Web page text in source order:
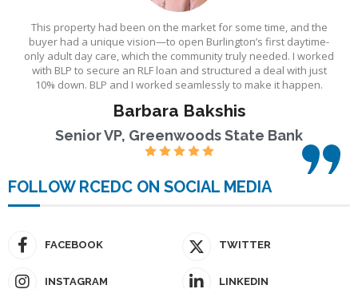
This property had been on the market for some time, and the
buyer had a unique vision—to open Burlington’s first daytime-
only adult day care, which the community truly needed. I worked
with BLP to secure an RLF loan and structured a deal with just
10% down. BLP and I worked seamlessly to make it happen.
Barbara Bakshis
Senior VP, Greenwoods State Bank
FOLLOW RCEDC ON SOCIAL MEDIA
FACEBOOK TWITTER
INSTAGRAM LINKEDIN